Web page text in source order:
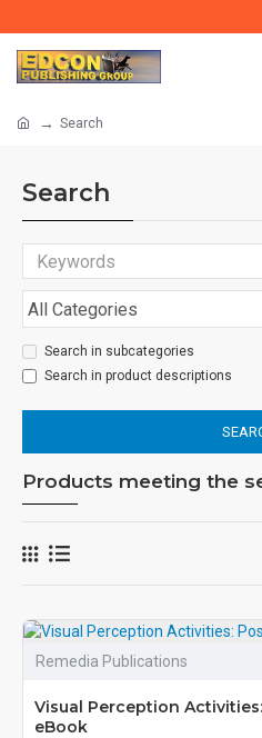
Search
Search
Search in subcategories
Search in product descriptions
Products meeting the
Remedia Publications
Visual Perception
eBook